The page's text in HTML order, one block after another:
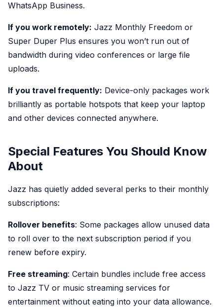
WhatsApp Business.
If you work remotely: Jazz Monthly Freedom or
Super Duper Plus ensures you won’t run out of
bandwidth during video conferences or large file
uploads.
If you travel frequently: Device-only packages work
brilliantly as portable hotspots that keep your laptop
and other devices connected anywhere.
Special Features You Should Know
About
Jazz has quietly added several perks to their monthly
subscriptions:
Rollover benefits: Some packages allow unused data
to roll over to the next subscription period if you
renew before expiry.
Free streaming: Certain bundles include free access
to Jazz TV or music streaming services for
entertainment without eating into your data allowance.